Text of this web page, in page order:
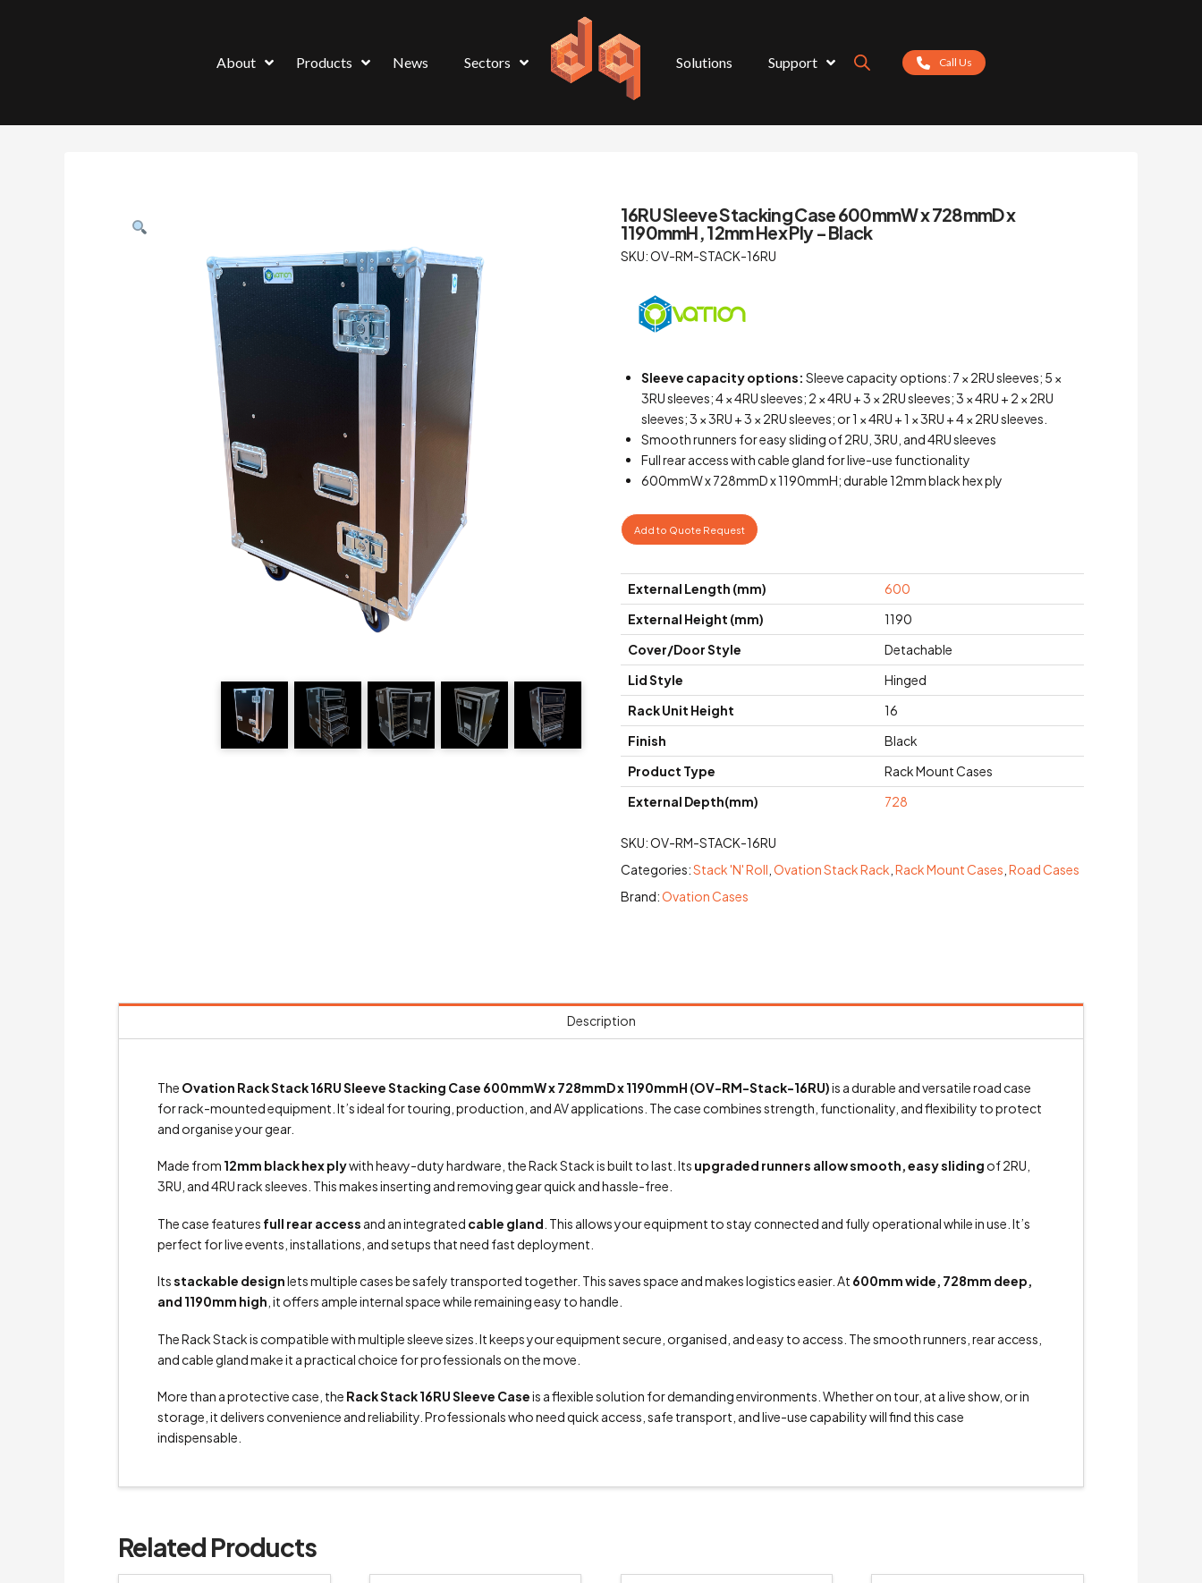
About Products News Sectors Solutions Support Call Us
16RU Sleeve Stacking Case 600mmW x 728mmD x
1190mmH, 12mm Hex Ply – Black
SKU: OV-RM-STACK-16RU
Sleeve capacity options: Sleeve capacity options: 7 × 2RU sleeves; 5 ×
3RU sleeves; 4 × 4RU sleeves; 2 × 4RU + 3 × 2RU sleeves; 3 × 4RU + 2 × 2RU
sleeves; 3 × 3RU + 3 × 2RU sleeves; or 1 × 4RU + 1 × 3RU + 4 × 2RU sleeves.
Smooth runners for easy sliding of 2RU, 3RU, and 4RU sleeves
Full rear access with cable gland for live-use functionality
600mmW x 728mmD x 1190mmH; durable 12mm black hex ply
Add to Quote Request
External Length (mm)
600
External Height (mm)
1190
Cover/Door Style
Detachable
Lid Style
Hinged
Rack Unit Height
16
Finish
Black
Product Type
Rack Mount Cases
External Depth(mm)
728
SKU:OV-RM-STACK-16RU
Categories:Stack 'N' Roll Ovation Stack Rack Rack Mount Cases Road Cases
Brand:Ovation Cases
Description
The Ovation Rack Stack 16RU Sleeve Stacking Case 600mmW x 728mmD x 1190mmH (OV-RM-Stack-16RU)is a durable and versatile road case
for rack-mounted equipment. It’s ideal for touring, production, and AV applications. The case combines strength, functionality, and flexibility to protect
and organise your gear.
Made from 12mm black hex plywith heavy-duty hardware, the Rack Stack is built to last. Its upgraded runners allow smooth, easy sliding of 2RU,
3RU, and 4RU rack sleeves. This makes inserting and removing gear quick and hassle-free.
The case features full rear access and an integrated cable gland . This allows your equipment to stay connected and fully operational while in use. It’s
perfect for live events, installations, and setups that need fast deployment.
Itsstackable designlets multiple cases be safely transported together. This saves space and makes logistics easier. At 600mm wide, 728mm deep,
and 1190mm high , it offers ample internal space while remaining easy to handle.
The Rack Stack is compatible with multiple sleeve sizes. It keeps your equipment secure, organised, and easy to access. The smooth runners, rear access,
and cable gland make it a practical choice for professionals on the move.
More than a protective case, the Rack Stack 16RU Sleeve Caseis a flexible solution for demanding environments. Whether on tour, at a live show, or in
storage, it delivers convenience and reliability. Professionals who need quick access, safe transport, and live-use capability will find this case
indispensable.
Related Products